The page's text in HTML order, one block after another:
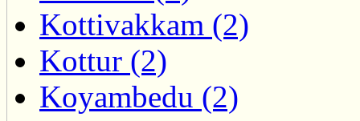
Kottivakkam (2)
Kottur (2)
Koyambedu (2)